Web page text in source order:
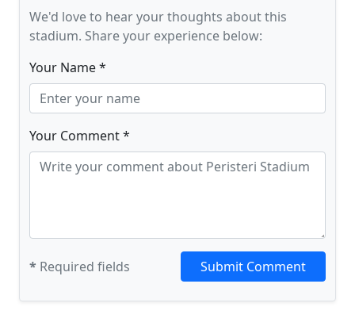
We'd love to hear your thoughts about this
stadium. Share your experience below:
Your Name *
Your Comment *
* Required fields Submit Comment